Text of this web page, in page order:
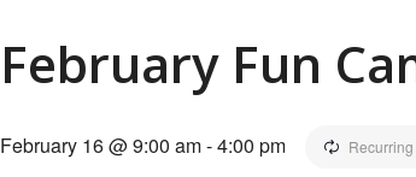
February Fun
February 16 @ 9:00 am-4:00 pm